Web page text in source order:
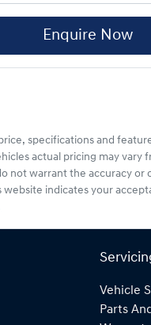
Enquire Now
specifications and
actual pricing may vary
not warrant the accuracy or
website indicates your
Vehicle
Parts